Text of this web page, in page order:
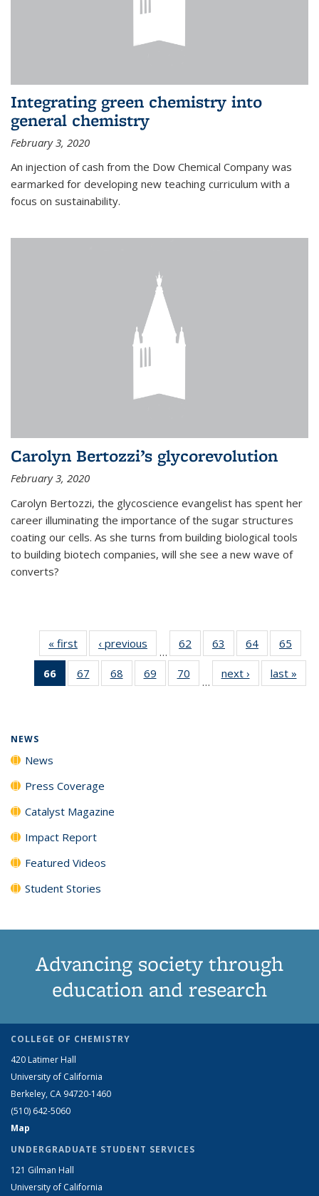
Integrating green chemistry into
general chemistry
February 3, 2020
An injection of cash from the Dow Chemical Company was
earmarked for developing new teaching curriculum with a
focus on sustainability.
Carolyn Bertozzi’s glycorevolution
February 3, 2020
Carolyn Bertozzi, the glycoscience evangelist has spent her
career illuminating the importance of the sugar structures
coating our cells. As she turns from building biological tools
to building biotech companies, will she see a new wave of
converts?
« first News‹ previous
…
62
135
63
135
News
64
135
News
65
135
66
of 135
News
67
135
68
135
69
135
70
135
…
next › Newslast »
NEWS
News
Press Coverage
Catalyst Magazine
Impact Report
Featured Videos
Student Stories
Advancing society through
education and research
COLLEGE OF CHEMISTRY
420 Latimer Hall
University of California
Berkeley, CA 94720-1460
(510) 642-5060
Map
UNDERGRADUATE STUDENT SERVICES
121 Gilman Hall
University of California